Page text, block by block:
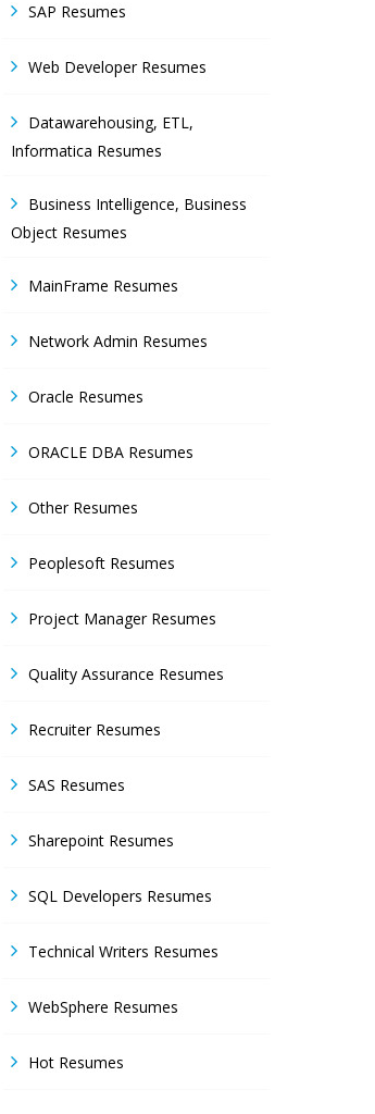
SAP Resumes
Web Developer Resumes
Datawarehousing, ETL,
Informatica Resumes
Business Intelligence, Business
Object Resumes
MainFrame Resumes
Network Admin Resumes
Oracle Resumes
ORACLE DBA Resumes
Other Resumes
Peoplesoft Resumes
Project Manager Resumes
Quality Assurance Resumes
Recruiter Resumes
SAS Resumes
Sharepoint Resumes
SQL Developers Resumes
Technical Writers Resumes
WebSphere Resumes
Hot Resumes